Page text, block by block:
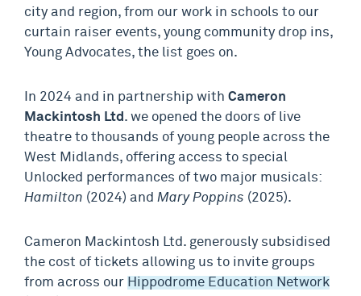
city and region, from our work in schools to our
curtain raiser events, young community drop ins,
Young Advocates, the list goes on.
In 2024 and in partnership with Cameron
Mackintosh Ltd . we opened the doors of live
theatre to thousands of young people across the
West Midlands, offering access to special
Unlocked performances of two major musicals:
Hamilton (2024) and Mary Poppins (2025).
Cameron Mackintosh Ltd. generously subsidised
the cost of tickets allowing us to invite groups
from across our Hippodrome Education Network